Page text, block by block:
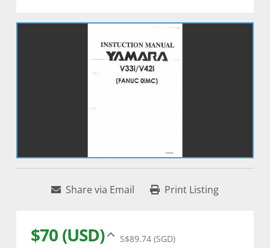
Share via Email Print Listing
$70 (USD) S$89.74 (SGD)